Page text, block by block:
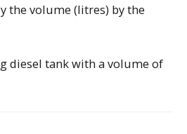
the volume (litres) by the
diesel tank with a volume of